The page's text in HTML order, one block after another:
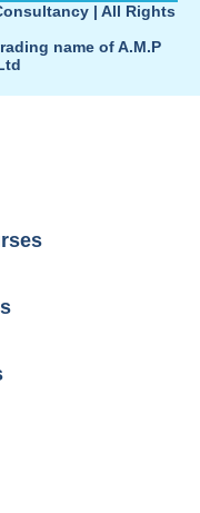
| All Rights
name of A.M.P